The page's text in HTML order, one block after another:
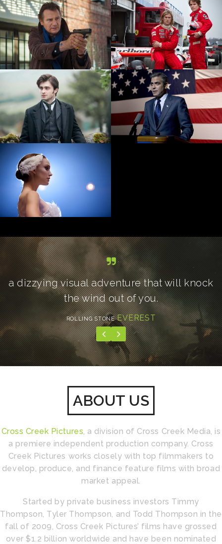
a dizzying visual adventure that will knock
the wind out of you.
ROLLING STONEEVEREST
ABOUT US
Cross Creek Pictures, a division of Cross Creek Media, is
a premiere independent production company. Cross
Creek Pictures works closely with top filmmakers to
develop, produce, and finance feature films with broad
market appeal.
Started by private business investors Timmy
Thompson, Tyler Thompson, and Todd Thompson in the
fall of 2009, Cross Creek Pictures’ films have grossed
over $1.2 billion worldwide and have been nominated